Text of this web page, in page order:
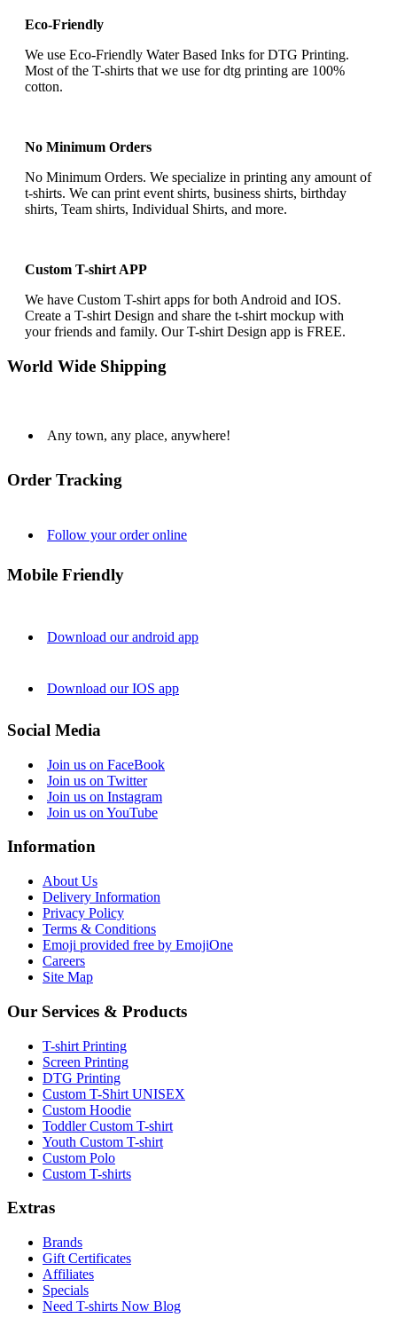
Eco-Friendly
We use Eco-Friendly Water Based Inks for DTG Printing.
Most of the T-shirts that we use for dtg printing are 100%
cotton.
No Minimum Orders
No Minimum Orders. We specialize in printing any amount of
t-shirts. We can print event shirts, business shirts, birthday
shirts, Team shirts, Individual Shirts, and more.
Custom T-shirt APP
We have Custom T-shirt apps for both Android and IOS.
Create a T-shirt Design and share the t-shirt mockup with
your friends and family. Our T-shirt Design app is FREE.
World Wide Shipping
Any town, any place, anywhere!
Order Tracking
Follow your order online
Mobile Friendly
Download our android app
Download our IOS app
Social Media
Join us on FaceBook
Join us on Twitter
Join us on Instagram
Join us on YouTube
Information
About Us
Delivery Information
Privacy Policy
Terms & Conditions
Emoji provided free by EmojiOne
Careers
Site Map
Our Services & Products
T-shirt Printing
Screen Printing
DTG Printing
Custom T-Shirt UNISEX
Custom Hoodie
Toddler Custom T-shirt
Youth Custom T-shirt
Custom Polo
Custom T-shirts
Extras
Brands
Gift Certificates
Affiliates
Specials
Need T-shirts Now Blog